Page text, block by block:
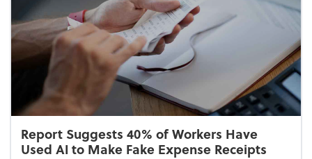
Report Suggests 40% of Workers Have
Used AI to Make Fake Expense Receipts